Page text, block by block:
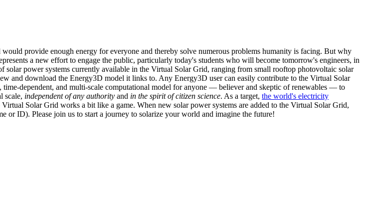
provide enough energy for everyone and thereby solve numerous problems humanity is facing. But why
a new effort to engage the public, particularly today's students who will become tomorrow's engineers, in
solar power systems currently available in the Virtual Solar Grid, ranging from small rooftop photovoltaic solar
and download the Energy3D model it links to. Any Energy3D user can easily contribute to the Virtual Solar
dependent, and multi-scale computational model for anyone — believer and skeptic of renewables — to
scale, independent of any authority and in the spirit of citizen science. As a target, the world's electricity
Solar Grid works a bit like a game. When new solar power systems are added to the Virtual Solar Grid,
or ID). Please join us to start a journey to solarize your world and imagine the future!